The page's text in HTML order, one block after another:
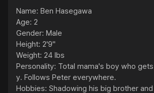
Name: Ben Hasegawa
Age: 2
Gender: Male
Height: 2'9"
Weight: 24 lbs
Personality: Total mama's boy who
y. Follows Peter everywhere.
Hobbies: Shadowing his big brother